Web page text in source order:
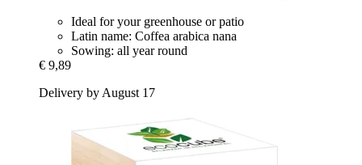
Ideal for your greenhouse or patio
Latin name: Coffea arabica nana
Sowing: all year round
€ 9,89
Delivery by August 17